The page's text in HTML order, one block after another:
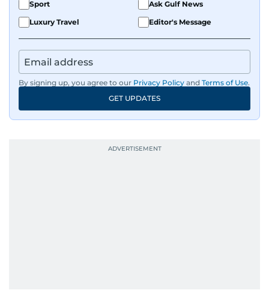
Sport
Ask Gulf News
Luxury Travel
Editor's Message
By signing up, you agree to our Privacy Policy and Terms of Use.
GET UPDATES